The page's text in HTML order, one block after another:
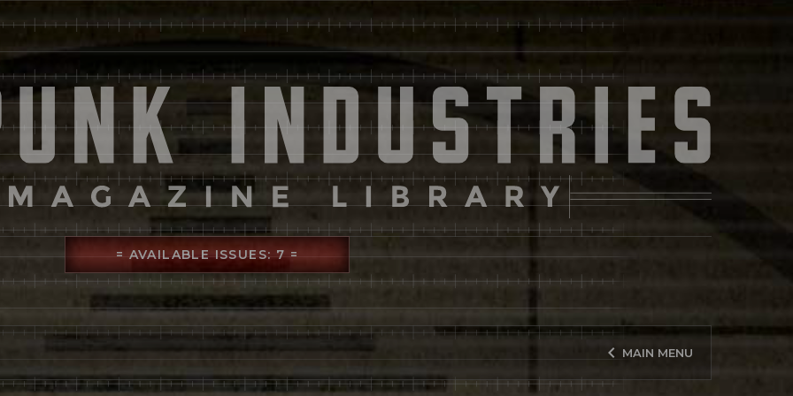
= AVAILABLE ISSUES: 7 =
MAIN MENU
keyboard_arrow_left